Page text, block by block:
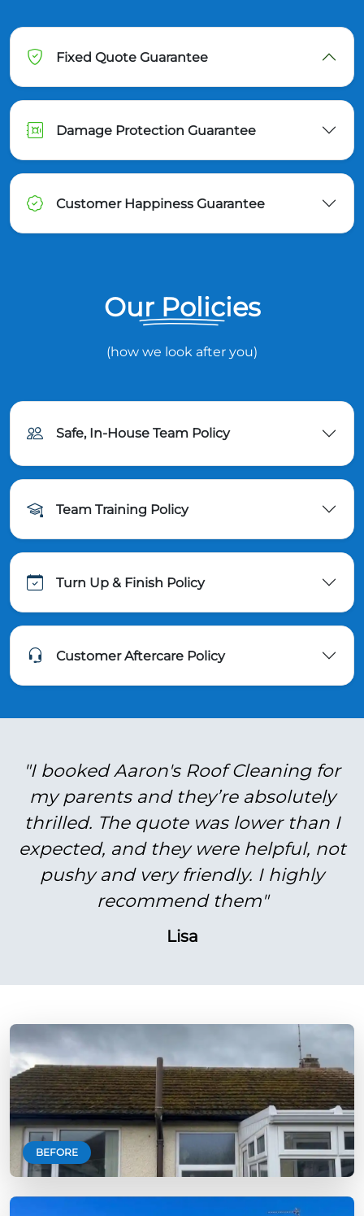
Fixed Quote Guarantee
Damage Protection Guarantee
Customer Happiness Guarantee
Our Policies
(how we look after you)
Safe, In-House Team Policy
Team Training Policy
Turn Up & Finish Policy
Customer Aftercare Policy
"I booked Aaron's Roof Cleaning for
my parents and they’re absolutely
thrilled. The quote was lower than I
expected, and they were helpful, not
pushy and very friendly. I highly
recommend them"
Lisa
BEFORE